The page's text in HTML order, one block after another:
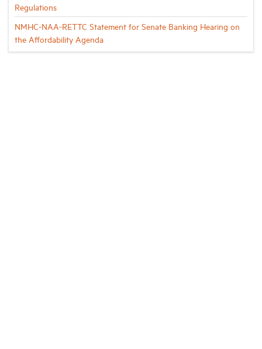
Regulations
NMHC-NAA-RETTC Statement for Senate Banking Hearing on
the Affordability Agenda